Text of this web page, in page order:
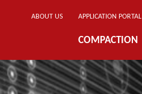
ABOUT US APPLICATION PORTAL
COMPACTION